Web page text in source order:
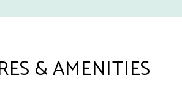
& AMENITIES